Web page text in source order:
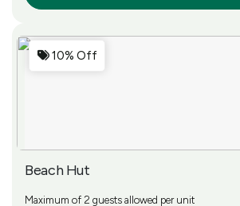
10% Off
Beach Hut
Maximum of 2 guests allowed per unit